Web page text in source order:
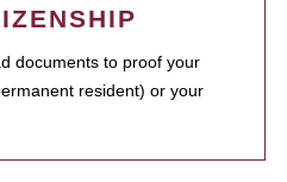
documents to proof your
resident) or your